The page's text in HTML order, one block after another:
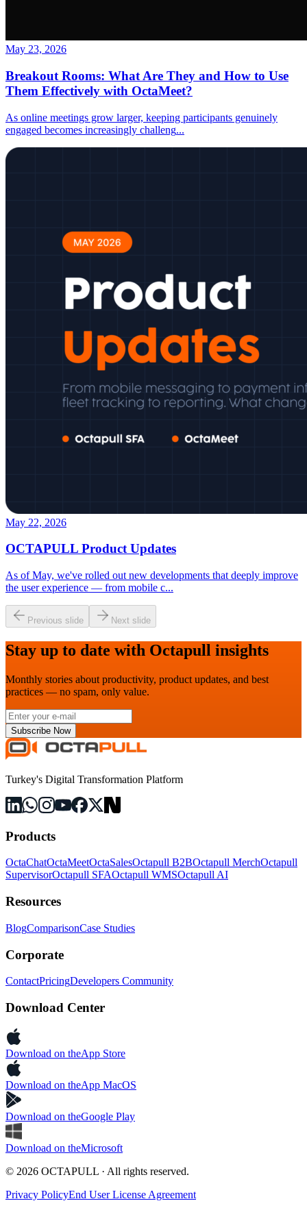
May 23, 2026
Breakout Rooms: What Are They and How to Use
Them Effectively with OctaMeet?
As online meetings grow larger, keeping participants genuinely
engaged becomes increasingly challeng...
May 22, 2026
OCTAPULL Product Updates
As of May, we've rolled out new developments that deeply improve
the user experience — from mobile c...
Previous slide Next slide
Stay up to date with Octapull insights
Monthly stories about productivity, product updates, and best
practices — no spam, only value.
Subscribe Now
Turkey's Digital Transformation Platform
Products
OctaChatOctaMeetOctaSalesOctapull B2BOctapull MerchOctapull
SupervisorOctapull SFAOctapull WMSOctapull AI
Resources
BlogComparisonCase Studies
Corporate
ContactPricingDevelopers Community
Download Center
Download on theApp Store
Download on theApp MacOS
Download on theGoogle Play
Download on theMicrosoft
© 2026 OCTAPULL · All rights reserved.
Privacy PolicyEnd User License Agreement